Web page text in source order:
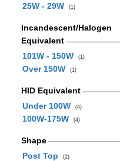
25W - 29W (1)
Incandescent/Halogen
Equivalent
101W - 150W
(1)
Over 150W (1)
HID Equivalent
Under 100W
(4)
100W-175W (4)
Shape
Post Top
(2)